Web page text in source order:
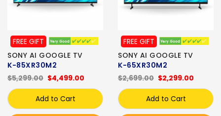
FREE GIFT
SONY AI GOOGLE TV
K-85XR30M2
$4,499.00
$5,299.00
Add to Cart
FREE GIFT
SONY AI GOOGLE TV
K-65XR30M2
$2,299.00
$2,699.00
Add to Cart